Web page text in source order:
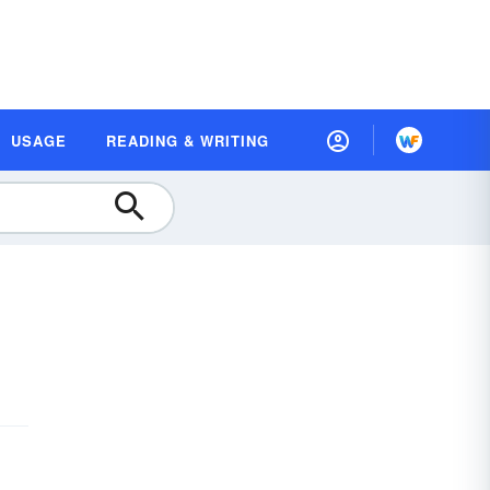
USAGE READING & WRITING